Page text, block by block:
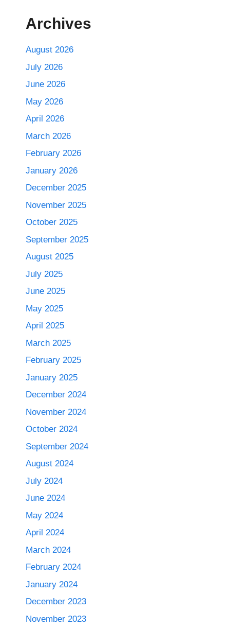
Archives
August 2026
July 2026
June 2026
May 2026
April 2026
March 2026
February 2026
January 2026
December 2025
November 2025
October 2025
September 2025
August 2025
July 2025
June 2025
May 2025
April 2025
March 2025
February 2025
January 2025
December 2024
November 2024
October 2024
September 2024
August 2024
July 2024
June 2024
May 2024
April 2024
March 2024
February 2024
January 2024
December 2023
November 2023